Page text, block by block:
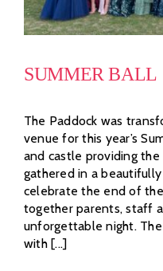
SUMMER BALL
The Paddock was
venue for this year’s
and castle providing
gathered in a
celebrate the end of
together parents, staff
unforgettable night.
with [...]